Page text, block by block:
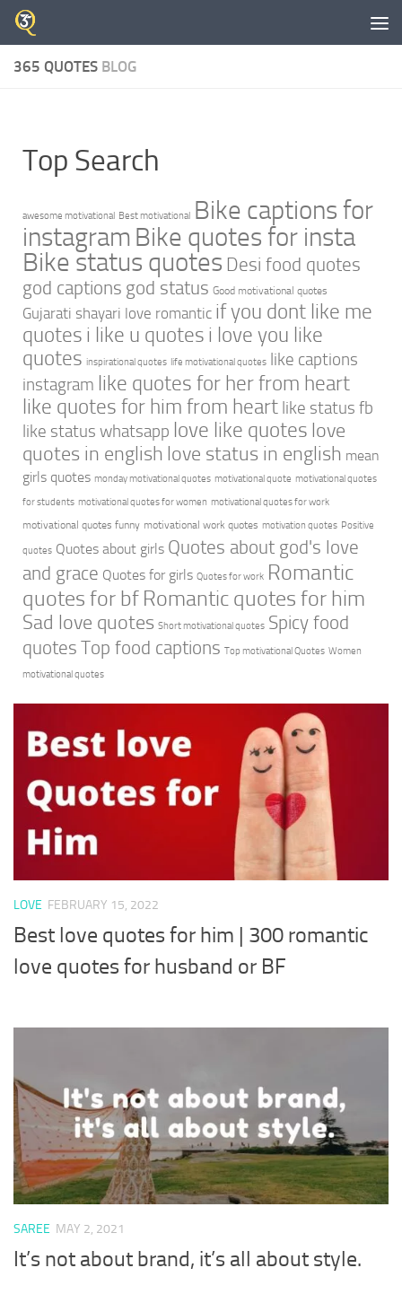
Skip to content
365 QUOTES BLOG
Top Search
awesome motivational Best motivational Bike captions for
instagram Bike quotes for insta
Bike status quotes Desi food quotes
god captions god status Good motivational quotes
Gujarati shayari love romantic if you dont like me
quotes i like u quotes i love you like
quotes inspirational quotes life motivational quotes like captions
instagram like quotes for her from heart
like quotes for him from heart like status fb
like status whatsapp love like quotes love
quotes in english love status in english mean
girls quotes monday motivational quotes motivational quote motivational quotes
for students motivational quotes for women motivational quotes for work
motivational quotes funny motivational work quotes motivation quotes Positive
quotes Quotes about girls Quotes about god's love
and grace Quotes for girls Quotes for work Romantic
quotes for bf Romantic quotes for him
Sad love quotes Short motivational quotes Spicy food
quotes Top food captions Top motivational Quotes Women
motivational quotes
LOVE FEBRUARY 15, 2022
Best love quotes for him | 300 romantic
love quotes for husband or BF
SAREE MAY 2, 2021
It’s not about brand, it’s all about style.